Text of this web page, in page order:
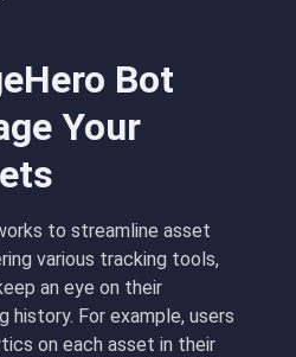
Bot
Your
to streamline asset
various tracking tools,
an eye on their
history. For example, users
on each asset in their